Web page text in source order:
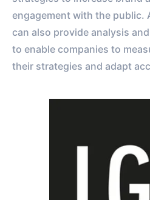
engagement with the public.
can also provide analysis
to enable companies to
their strategies and adapt